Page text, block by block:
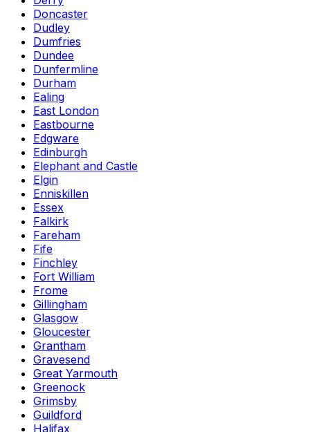
Doncaster
Dudley
Dumfries
Dundee
Dunfermline
Durham
Ealing
East London
Eastbourne
Edgware
Edinburgh
Elephant and Castle
Elgin
Enniskillen
Essex
Falkirk
Fareham
Fife
Finchley
Fort William
Frome
Gillingham
Glasgow
Gloucester
Grantham
Gravesend
Great Yarmouth
Greenock
Grimsby
Guildford
Halifax